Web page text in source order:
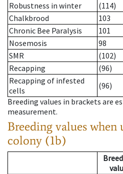
Robustness in winter
(114)
Chalkbrood
103
Chronic Bee Paralysis
101
Nosemosis
98
SMR
(102)
Recapping
(96)
Recapping of infested
cells
(96)
Breeding values in brackets are
measurement.
Breeding values when
colony (1b)